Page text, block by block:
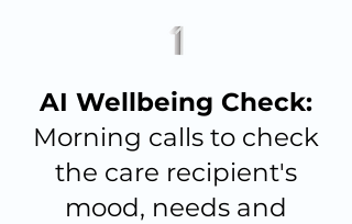
AI Wellbeing Check:
Morning calls to check
the care recipient's
mood, needs and